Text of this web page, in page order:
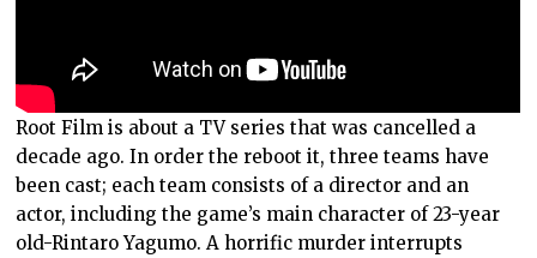
Root Film is about a TV series that was cancelled a
decade ago. In order the reboot it, three teams have
been cast; each team consists of a director and an
actor, including the game’s main character of 23-year
old-Rintaro Yagumo. A horrific murder interrupts